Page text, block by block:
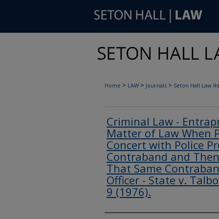
Home > LAW > Journals > Seton Hall Law
Criminal Law -
Matter of Law When
Concert with Police
Contraband and
That Same
Officer - State v.
9 (1976).